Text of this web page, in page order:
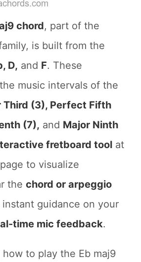
chord, part of the
is built from the
D, and F. These
music intervals of the
Third (3), Perfect Fifth
(7), and Major Ninth
fretboard tool at
to visualize
the chord or arpeggio
instant guidance on your
time mic feedback.
to play the Eb maj9